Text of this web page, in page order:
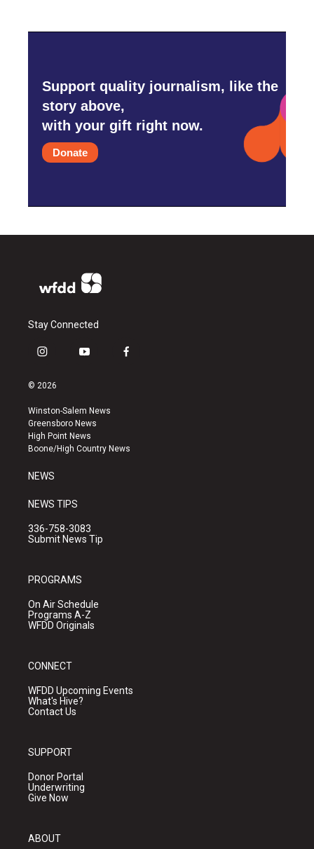
Support quality journalism, like the
story above,
with your gift right now.
Donate
Stay Connected
i
s
a
g
r
a
y
u
b
e
f
k
© 2026
Winston-Salem News
Greensboro News
High Point News
Boone/High Country News
NEWS
NEWS TIPS
336-758-3083
Submit News Tip
PROGRAMS
On Air Schedule
Programs A-Z
WFDD Originals
CONNECT
WFDD Upcoming Events
What's Hive?
Contact Us
SUPPORT
Donor Portal
Underwriting
Give Now
ABOUT